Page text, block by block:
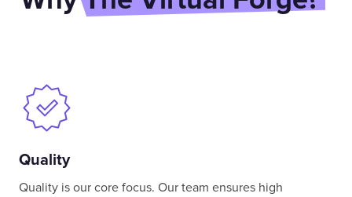
Quality is our core focus. Our team ensures high
Quality